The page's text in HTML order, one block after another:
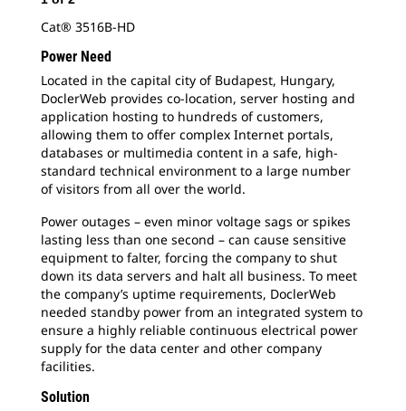
Cat® 3516B-HD
Power Need
Located in the capital city of Budapest, Hungary,
DoclerWeb provides co-location, server hosting and
application hosting to hundreds of customers,
allowing them to offer complex Internet portals,
databases or multimedia content in a safe, high-
standard technical environment to a large number
of visitors from all over the world.
Power outages – even minor voltage sags or spikes
lasting less than one second – can cause sensitive
equipment to falter, forcing the company to shut
down its data servers and halt all business. To meet
the company’s uptime requirements, DoclerWeb
needed standby power from an integrated system to
ensure a highly reliable continuous electrical power
supply for the data center and other company
facilities.
Solution